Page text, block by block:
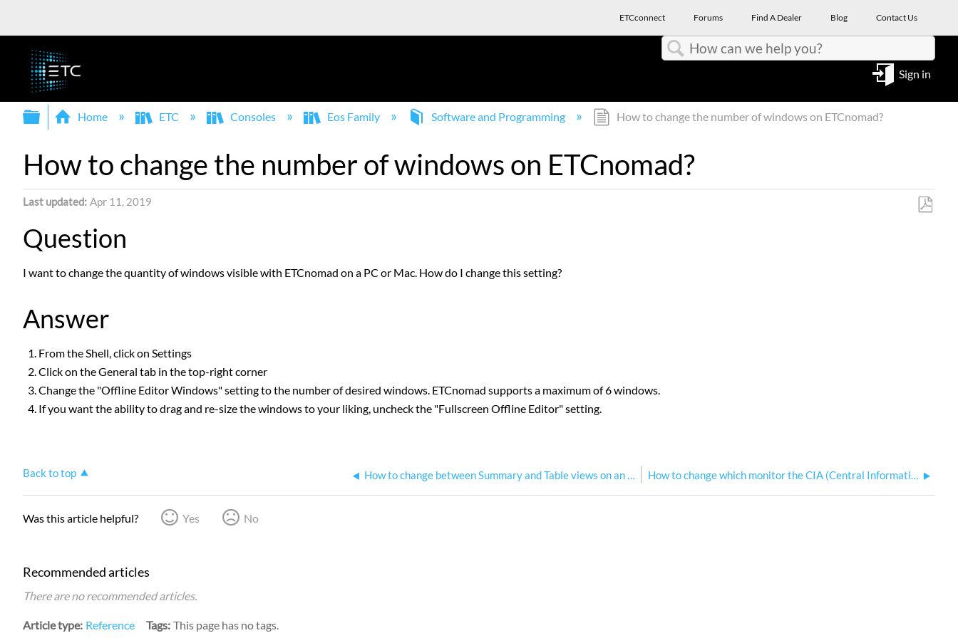
ETCconnect Forums Find A Dealer Blog Contact Us
Sign in
Expand/collapse global hierarchy
Home ETC Consoles Eos Family Software and Programming How to change the number of windows on ETCnomad?
How to change the number of windows on ETCnomad?
Last updated Apr 11, 2019
Question
I want to change the quantity of windows visible with ETCnomad on a PC or Mac. How do I change this setting?
Answer
From the Shell, click on Settings
Click on the General tab in the top-right corner
Change the "Offline Editor Windows" setting to the number of desired windows. ETCnomad supports a maximum of 6 windows.
If you want the ability to drag and re-size the windows to your liking, uncheck the "Fullscreen Offline Editor" setting.
Back to top How to change between Summary and Table views on an Eos Family console? How to change which monitor the CIA (Central Information Area) is displayed on Eos Family consoles?
Was this article helpful? Yes No
Recommended articles
There are no recommended articles.
Article type Reference Tags This page has no tags.